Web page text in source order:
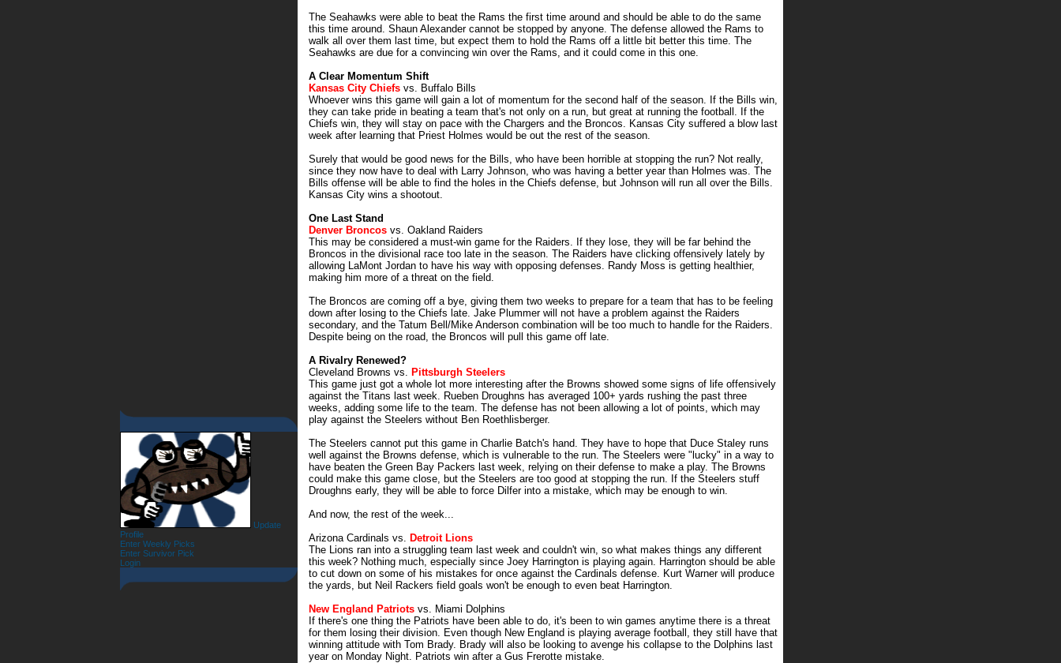
Update
Profile
Enter Weekly Picks
Enter Survivor Pick
Login
The Seahawks were able to beat the Rams the first time around and should be able to do the same
this time around. Shaun Alexander cannot be stopped by anyone. The defense allowed the Rams to
walk all over them last time, but expect them to hold the Rams off a little bit better this time. The
Seahawks are due for a convincing win over the Rams, and it could come in this one.
A Clear Momentum Shift
Kansas City Chiefs vs. Buffalo Bills
Whoever wins this game will gain a lot of momentum for the second half of the season. If the Bills win,
they can take pride in beating a team that's not only on a run, but great at running the football. If the
Chiefs win, they will stay on pace with the Chargers and the Broncos. Kansas City suffered a blow last
week after learning that Priest Holmes would be out the rest of the season.
Surely that would be good news for the Bills, who have been horrible at stopping the run? Not really,
since they now have to deal with Larry Johnson, who was having a better year than Holmes was. The
Bills offense will be able to find the holes in the Chiefs defense, but Johnson will run all over the Bills.
Kansas City wins a shootout.
One Last Stand
Denver Broncos vs. Oakland Raiders
This may be considered a must-win game for the Raiders. If they lose, they will be far behind the
Broncos in the divisional race too late in the season. The Raiders have clicking offensively lately by
allowing LaMont Jordan to have his way with opposing defenses. Randy Moss is getting healthier,
making him more of a threat on the field.
The Broncos are coming off a bye, giving them two weeks to prepare for a team that has to be feeling
down after losing to the Chiefs late. Jake Plummer will not have a problem against the Raiders
secondary, and the Tatum Bell/Mike Anderson combination will be too much to handle for the Raiders.
Despite being on the road, the Broncos will pull this game off late.
A Rivalry Renewed?
Cleveland Browns vs. Pittsburgh Steelers
This game just got a whole lot more interesting after the Browns showed some signs of life offensively
against the Titans last week. Rueben Droughns has averaged 100+ yards rushing the past three
weeks, adding some life to the team. The defense has not been allowing a lot of points, which may
play against the Steelers without Ben Roethlisberger.
The Steelers cannot put this game in Charlie Batch's hand. They have to hope that Duce Staley runs
well against the Browns defense, which is vulnerable to the run. The Steelers were "lucky" in a way to
have beaten the Green Bay Packers last week, relying on their defense to make a play. The Browns
could make this game close, but the Steelers are too good at stopping the run. If the Steelers stuff
Droughns early, they will be able to force Dilfer into a mistake, which may be enough to win.
And now, the rest of the week...
Arizona Cardinals vs. Detroit Lions
The Lions ran into a struggling team last week and couldn't win, so what makes things any different
this week? Nothing much, especially since Joey Harrington is playing again. Harrington should be able
to cut down on some of his mistakes for once against the Cardinals defense. Kurt Warner will produce
the yards, but Neil Rackers field goals won't be enough to even beat Harrington.
New England Patriots vs. Miami Dolphins
If there's one thing the Patriots have been able to do, it's been to win games anytime there is a threat
for them losing their division. Even though New England is playing average football, they still have that
winning attitude with Tom Brady. Brady will also be looking to avenge his collapse to the Dolphins last
year on Monday Night. Patriots win after a Gus Frerotte mistake.